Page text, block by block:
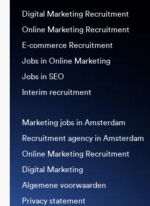
Digital Marketing Recruitment
Online Marketing Recruitment
E-commerce Recruitment
Jobs in Online Marketing
Jobs in SEO
Interim recruitment
Marketing jobs in Amsterdam
Recruitment agency in Amsterdam
Online Marketing Recruitment
Digital Marketing
Algemene voorwaarden
Privacy statement